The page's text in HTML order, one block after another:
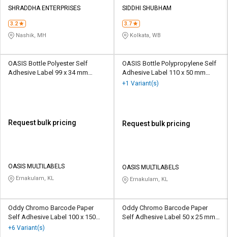
SHRADDHA ENTERPRISES
3.2
Nashik, MH
SIDDHI SHUBHAM
3.7
Kolkata, WB
OASIS Bottle Polyester Self
Adhesive Label 99 x 34 mm
Request bulk pricing
OASIS MULTILABELS
Ernakulam, KL
OASIS Bottle Polypropylene Self
Adhesive Label 110 x 50 mm
Multicolour
+1 Variant(s)
Request bulk pricing
OASIS MULTILABELS
Ernakulam, KL
Oddy Chromo Barcode Paper
Self Adhesive Label 100 x 150
mm White
+6 Variant(s)
Oddy Chromo Barcode Paper
Self Adhesive Label 50 x 25 mm